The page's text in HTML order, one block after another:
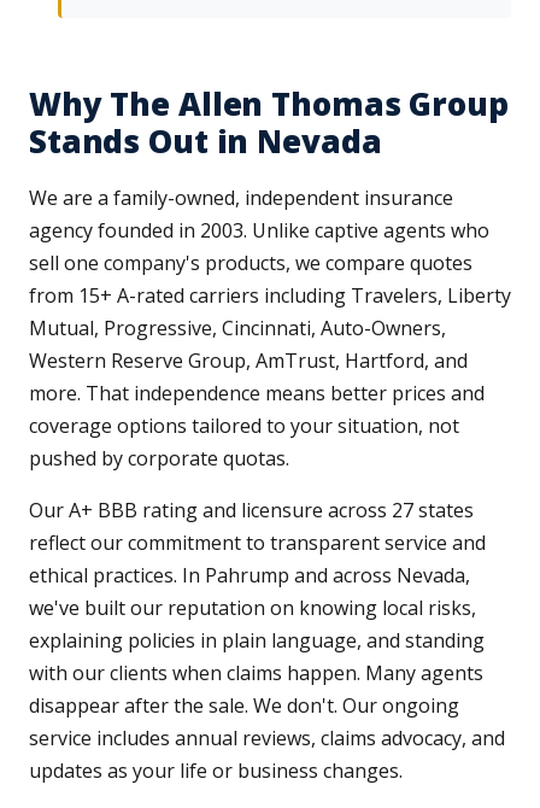
Why The Allen Thomas Group
Stands Out in Nevada
We are a family-owned, independent insurance
agency founded in 2003. Unlike captive agents who
sell one company's products, we compare quotes
from 15+ A-rated carriers including Travelers, Liberty
Mutual, Progressive, Cincinnati, Auto-Owners,
Western Reserve Group, AmTrust, Hartford, and
more. That independence means better prices and
coverage options tailored to your situation, not
pushed by corporate quotas.
Our A+ BBB rating and licensure across 27 states
reflect our commitment to transparent service and
ethical practices. In Pahrump and across Nevada,
we've built our reputation on knowing local risks,
explaining policies in plain language, and standing
with our clients when claims happen. Many agents
disappear after the sale. We don't. Our ongoing
service includes annual reviews, claims advocacy, and
updates as your life or business changes.